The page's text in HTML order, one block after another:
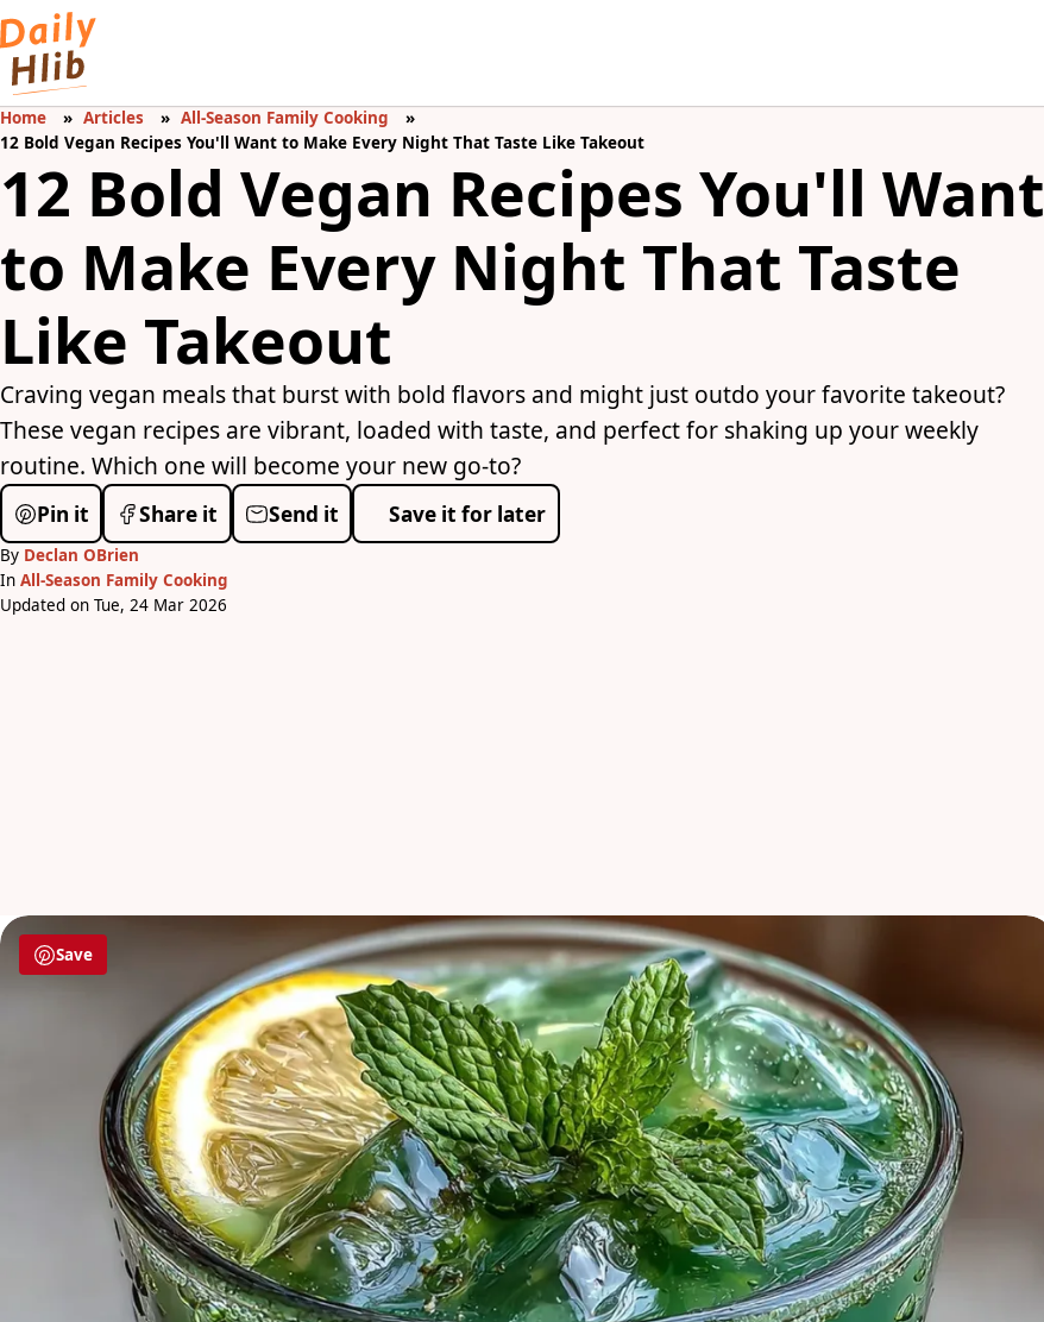
Home Articles
All-Season Family Cooking
12 Bold Vegan Recipes You'll Want to Make Every Night That Taste Like Takeout
12 Bold Vegan Recipes You'll Want
to Make Every Night That Taste
Like Takeout
Craving vegan meals that burst with bold flavors and might just outdo your favorite takeout?
These vegan recipes are vibrant, loaded with taste, and perfect for shaking up your weekly
routine. Which one will become your new go-to?
Pin it Share it Send it Save it for later
By Declan OBrien
In All-Season Family Cooking
Updated on Tue, 24 Mar 2026
Save